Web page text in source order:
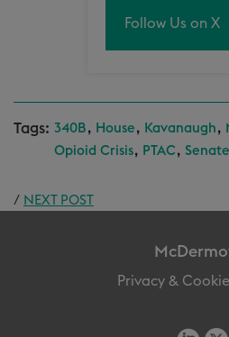
Follow Us on X
Tags: 340B , House , Kavanaugh ,
Opioid Crisis, PTAC , Senate
/ NEXT POST
Privacy &